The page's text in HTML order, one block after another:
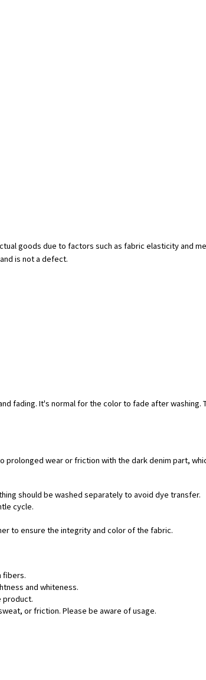
goods due to factors such as fabric elasticity and
is not a defect.
fading. It's normal for the color to fade after
wear or friction with the dark denim part,
should be washed separately to avoid dye transfer.
cycle.
to ensure the integrity and color of the fabric.
fibers.
and whiteness.
product.
or friction. Please be aware of usage.